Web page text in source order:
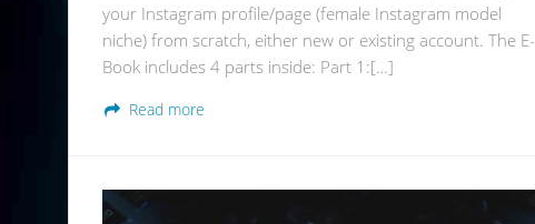
your Instagram profile/page (female Instagram model
niche) from scratch, either new or existing account. The E-
Book includes 4 parts inside: Part 1:[…]
Read more